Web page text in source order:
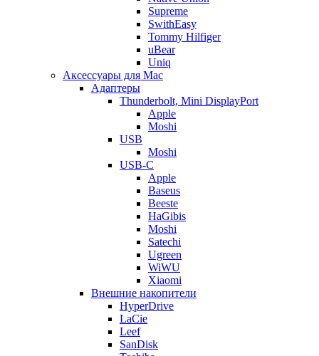
Supreme
SwithEasy
Tommy Hilfiger
uBear
Uniq
Аксессуары для Mac
Адаптеры
Thunderbolt, Mini DisplayPort
Apple
Moshi
USB
Moshi
USB-C
Apple
Baseus
Beeste
HaGibis
Moshi
Satechi
Ugreen
WiWU
Xiaomi
Внешние накопители
HyperDrive
LaCie
Leef
SanDisk